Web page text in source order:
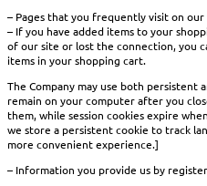
– Pages that you frequently visit on our
– If you have added items to your
of our site or lost the connection, you
items in your shopping cart.
The Company may use both persistent
remain on your computer after you
them, while session cookies expire
we store a persistent cookie to track
more convenient experience.]
– Information you provide us by